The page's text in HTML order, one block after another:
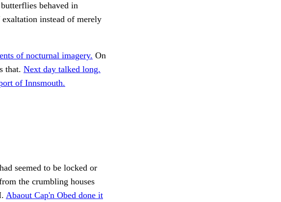
behaved in
instead of merely
of nocturnal imagery. On
that. Next day talked long.
of Innsmouth.
seemed to be locked or
the crumbling houses
Abaout Cap'n Obed done it